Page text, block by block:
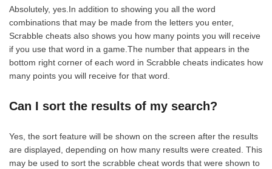
Absolutely, yes.In addition to showing you all the word
combinations that may be made from the letters you enter,
Scrabble cheats also shows you how many points you will receive
if you use that word in a game.The number that appears in the
bottom right corner of each word in Scrabble cheats indicates how
many points you will receive for that word.
Can I sort the results of my search?
Yes, the sort feature will be shown on the screen after the results
are displayed, depending on how many results were created. This
may be used to sort the scrabble cheat words that were shown to